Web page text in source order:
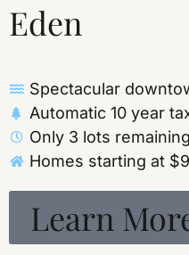
Eden
Spectacular
Automatic 10 year
Only 3 lots remaining
Homes starting at
Learn